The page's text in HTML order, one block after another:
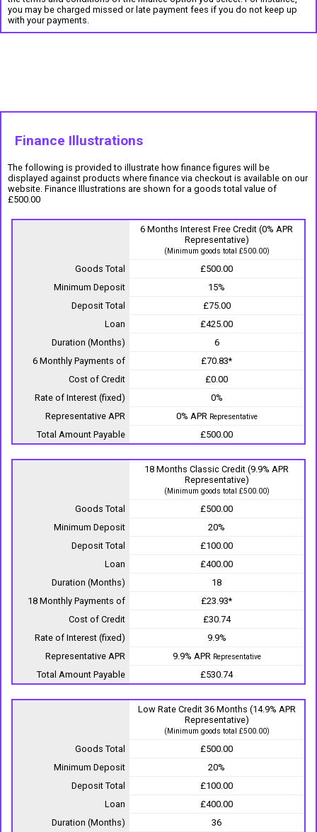
you may be charged missed or late payment fees if you do not keep up
with your payments.
Finance Illustrations
The following is provided to illustrate how finance figures will be
displayed against products where finance via checkout is available on our
website. Finance Illustrations are shown for a goods total value of
£500.00
6 Months Interest Free Credit (0% APR
Representative)
(Minimum goods total £500.00)
Goods Total
£500.00
Minimum Deposit
15%
Deposit Total
£75.00
Loan
£425.00
Duration (Months)
6
6 Monthly Payments of
£70.83*
Cost of Credit
£0.00
Rate of Interest (fixed)
0%
Representative APR
0% APR Representative
Total Amount Payable £500.00
18 Months Classic Credit (9.9% APR
Representative)
(Minimum goods total £500.00)
Goods Total
£500.00
Minimum Deposit
20%
Deposit Total
£100.00
Loan
£400.00
Duration (Months)
18
18 Monthly Payments of
£23.93*
Cost of Credit
£30.74
Rate of Interest (fixed)
9.9%
Representative APR
9.9% APR Representative
Total Amount Payable £530.74
Low Rate Credit 36 Months (14.9% APR
Representative)
(Minimum goods total £500.00)
Goods Total
£500.00
Minimum Deposit
20%
Deposit Total
£100.00
Loan
£400.00
Duration (Months)
36